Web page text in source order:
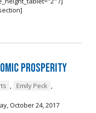
Prosperity
, Emily Peck ,
October 24, 2017